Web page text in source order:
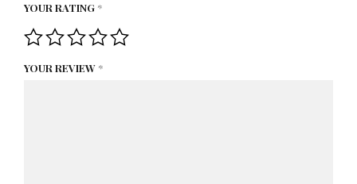
YOUR RATING *
YOUR REVIEW *